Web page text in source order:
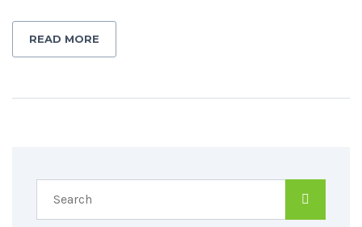
READ MORE